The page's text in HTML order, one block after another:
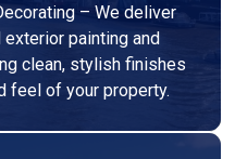
– We deliver
painting and
clean, stylish finishes
feel of your property.